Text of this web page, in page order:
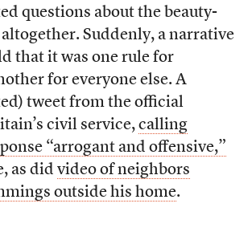
questions about the beauty-
Suddenly, a narrative
that it was one rule for
for everyone else. A
tweet from the official
civil service, calling
“arrogant and offensive,”
as did video of neighbors
outside his home.